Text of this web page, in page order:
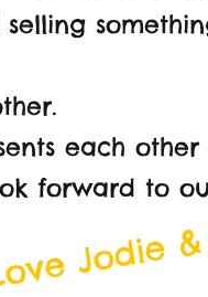
each other
forward to
Jodie